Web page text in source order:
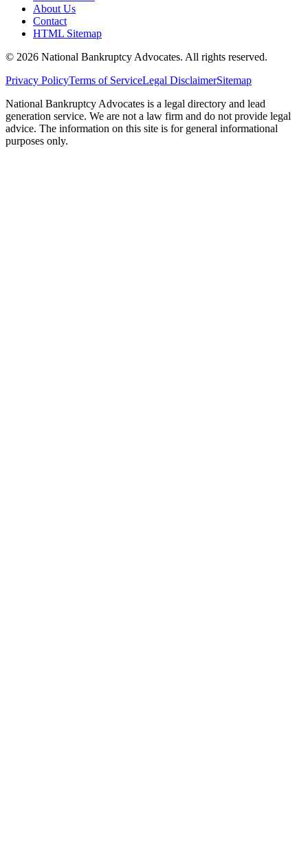
About Us
Contact
HTML Sitemap
© 2026 National Bankruptcy Advocates. All rights reserved.
Privacy PolicyTerms of ServiceLegal DisclaimerSitemap
National Bankruptcy Advocates is a legal directory and lead
generation service. We are not a law firm and do not provide legal
advice. The information on this site is for general informational
purposes only.